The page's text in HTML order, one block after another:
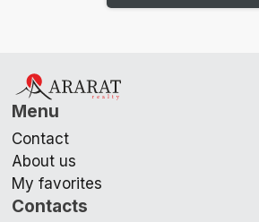
Menu
Contact
About us
My favorites
Contacts